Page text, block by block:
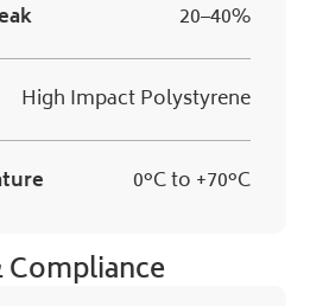
20–40%
High Impact Polystyrene
0°C to +70°C